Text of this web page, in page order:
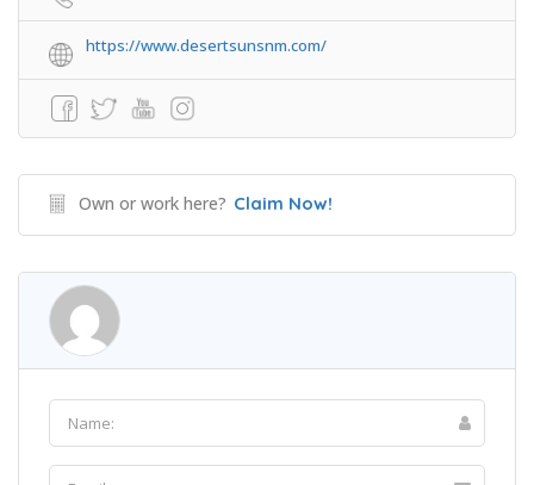
https://www.desertsunsnm.com/
Own or work here? Claim Now!